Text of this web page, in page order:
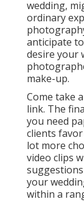
wedding,
ordinary
anticipate
desire your
make-up.
Come take
link. The
you need
clients
lot more
video clips
your
within a